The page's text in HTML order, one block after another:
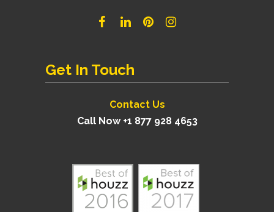
Get In Touch
Contact Us
Call Now +1 877 928 4653